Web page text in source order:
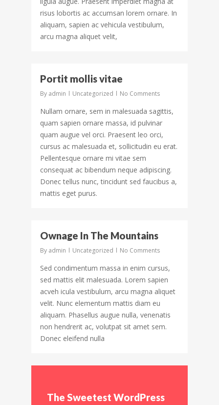
risus lobortis ac accumsan lorem ornare. In
aliquam, sapien ac vehicula vestibulum,
arcu magna aliquet velit,
Portit mollis vitae
By admin Uncategorized No Comments
Nullam ornare, sem in malesuada sagittis,
quam sapien ornare massa, id pulvinar
quam augue vel orci. Praesent leo orci,
cursus ac malesuada et, sollicitudin eu erat.
Pellentesque ornare mi vitae sem
consequat ac bibendum neque adipiscing.
Donec tellus nunc, tincidunt sed faucibus a,
mattis eget purus.
Ownage In The Mountains
By admin Uncategorized No Comments
Sed condimentum massa in enim cursus,
sed mattis elit malesuada. Lorem sapien
acveh icula vestibulum, arcu magna aliquet
velit. Nunc elementum mattis diam eu
aliquam. Phasellus augue nulla, venenatis
non hendrerit ac, volutpat sit amet sem.
Donec eleifend nulla
The Sweetest WordPress